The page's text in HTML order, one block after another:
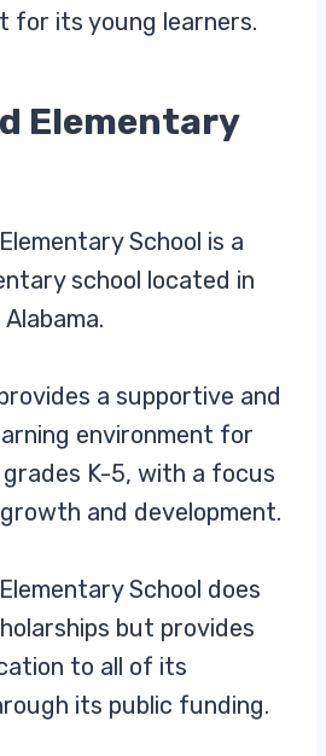
for its young learners.
Elementary
School is a
school located in
a supportive and
environment for
K-5, with a focus
and development.
School does
but provides
to all of its
its public funding.